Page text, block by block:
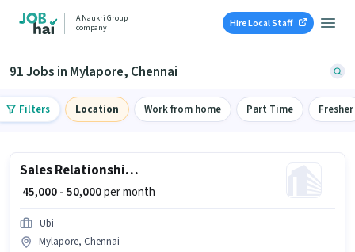
A Naukri Group
company
Hire Local Staff
91 Jobs in Mylapore, Chennai
Filters Location Work from home Part Time Fresher
Sales Relationship Manager
₹ 45,000 - 50,000per month
Ubi
Mylapore, Chennai